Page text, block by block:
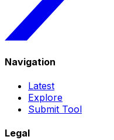
Navigation
Latest
Explore
Submit Tool
Legal